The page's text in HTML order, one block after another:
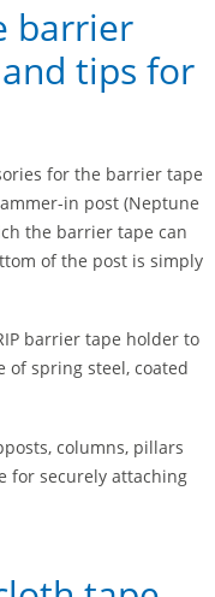
barrier
tips for
for the barrier tape
in post (Neptune
the barrier tape can
of the post is simply
barrier tape holder to
of spring steel, coated
columns, pillars
for securely attaching